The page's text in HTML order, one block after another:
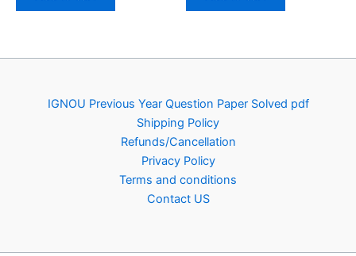
₹200.00.
₹200.00.
IGNOU Previous Year Question Paper Solved pdf
Shipping Policy
Refunds/Cancellation
Privacy Policy
Terms and conditions
Contact US